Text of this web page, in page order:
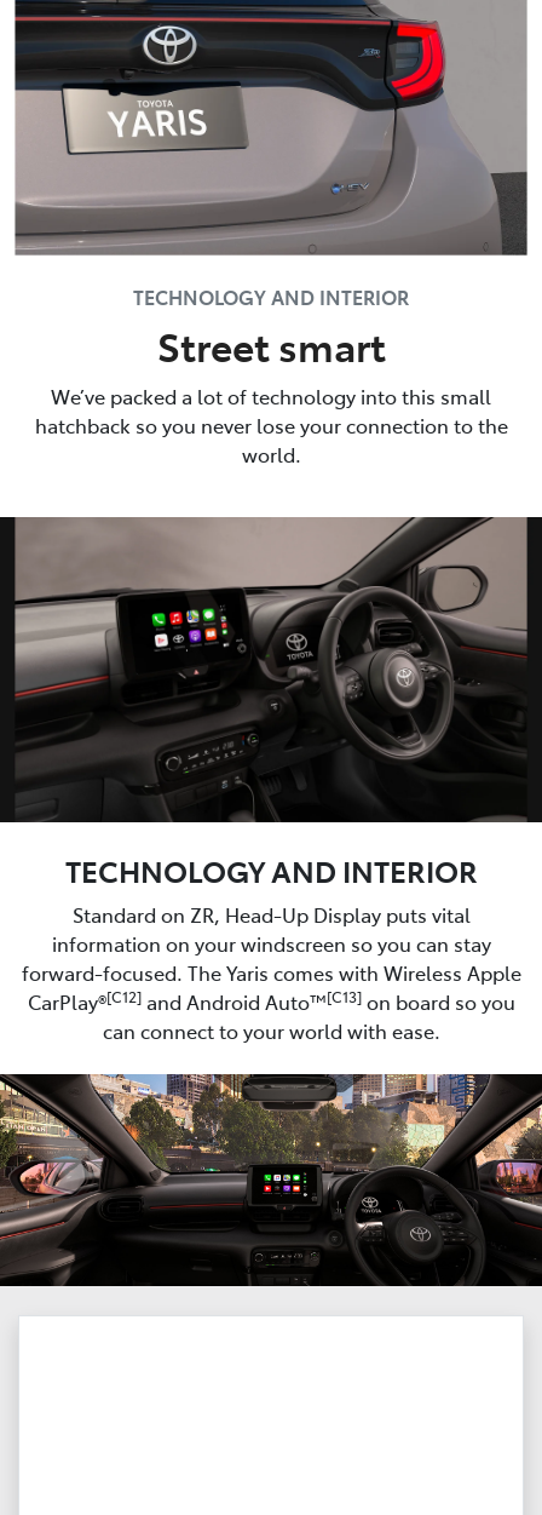
TECHNOLOGY AND INTERIOR
Street smart
We’ve packed a lot of technology into this small
hatchback so you never lose your connection to the
world.
TECHNOLOGY AND INTERIOR
Standard on ZR, Head-Up Display puts vital
information on your windscreen so you can stay
forward-focused. The Yaris comes with Wireless Apple
CarPlay®[C12]and Android Auto™[C13]on board so you
can connect to your world with ease.